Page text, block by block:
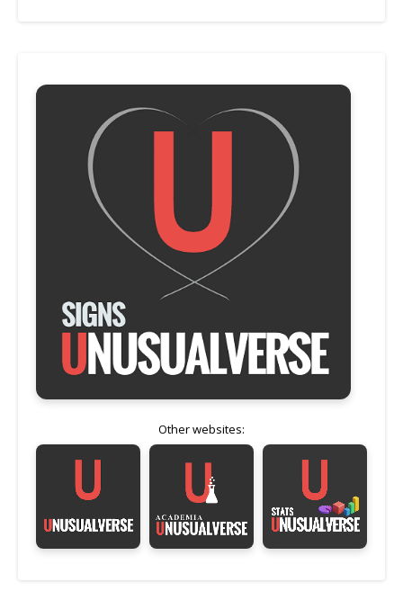
Other websites: